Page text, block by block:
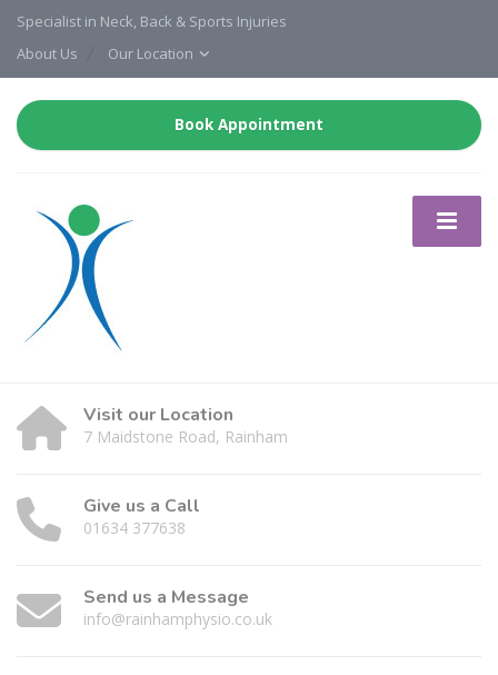
Specialist in Neck, Back & Sports Injuries
About Us
Our Location
Book Appointment
Visit our Location
7 Maidstone Road, Rainham
Give us a Call
01634 377638
Send us a Message
info@rainhamphysio.co.uk